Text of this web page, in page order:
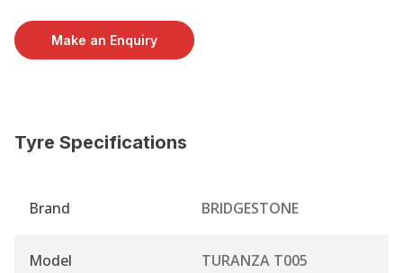
Make an Enquiry
Tyre Specifications
Brand BRIDGESTONE
Model TURANZA T005